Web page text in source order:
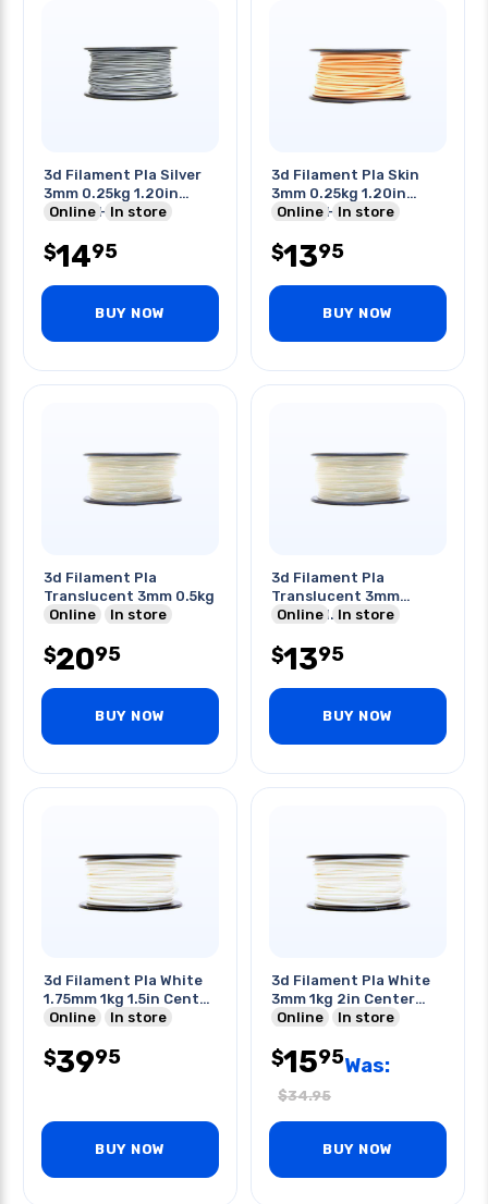
3d Filament Pla Silver
3mm 0.25kg 1.20in
Center Hole
Online In store
$1495
BUY NOW
3d Filament Pla Skin
3mm 0.25kg 1.20in
Center Hole
Online In store
$1395
BUY NOW
3d Filament Pla
Translucent 3mm 0.5kg
Online
In store
$2095
BUY NOW
3d Filament Pla
Translucent 3mm
0.25kg 1.20in
Online In store
$1395
BUY NOW
3d Filament Pla White
1.75mm 1kg 1.5in Center
Hole
Online In store
$3995
BUY NOW
3d Filament Pla White
3mm 1kg 2in Center
Hole
Online In store
$1595Was:
$34.95
BUY NOW